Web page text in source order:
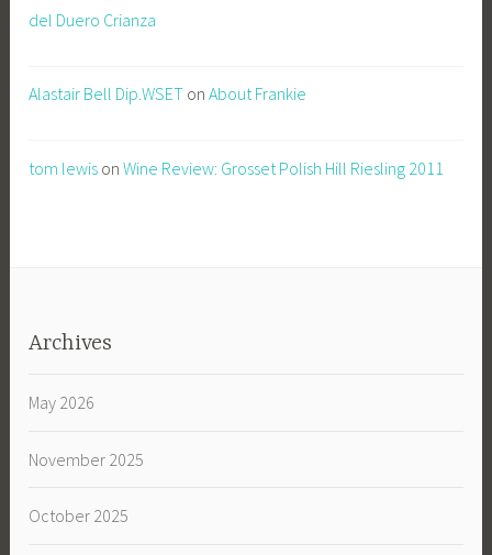
del Duero Crianza
Alastair Bell Dip.WSET onAbout Frankie
tom lewis onWine Review: Grosset Polish Hill Riesling 2011
Archives
May 2026
November 2025
October 2025